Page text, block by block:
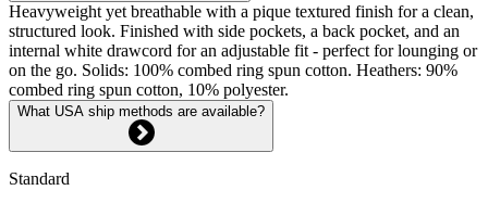
Heavyweight yet breathable with a pique textured finish for a clean,
structured look. Finished with side pockets, a back pocket, and an
internal white drawcord for an adjustable fit - perfect for lounging or
on the go. Solids: 100% combed ring spun cotton. Heathers: 90%
combed ring spun cotton, 10% polyester.
What USA ship methods are available?
Standard